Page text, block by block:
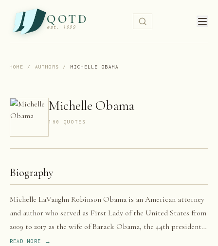
QOTD
est. 1999
HOME / AUTHORS / MICHELLE OBAMA
Michelle Obama
160 QUOTE S
Biography
Michelle LaVaughn Robinson Obama is an American attorney
and author who served as First Lady of the United States from
2009 to 2017 as the wife of Barack Obama, the 44th president
of the United States.
READ MORE →